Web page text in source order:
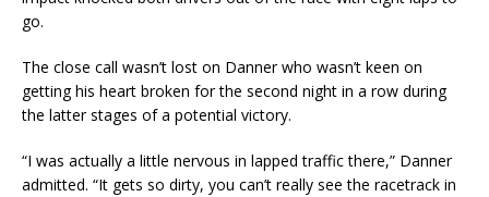
go.
The close call wasn’t lost on Danner who wasn’t keen on
getting his heart broken for the second night in a row during
the latter stages of a potential victory.
“I was actually a little nervous in lapped traffic there,” Danner
admitted. “It gets so dirty, you can’t really see the racetrack in